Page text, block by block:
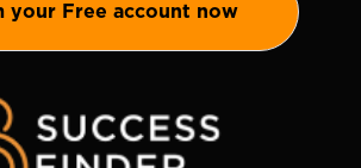
your Free account now